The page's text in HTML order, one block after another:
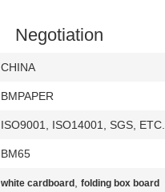
Negotiation
CHINA
BMPAPER
ISO9001, ISO14001, SGS, ETC.
BM65
white cardboard ,folding box board